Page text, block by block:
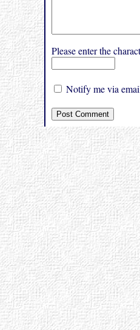
Please enter the
Notify me via